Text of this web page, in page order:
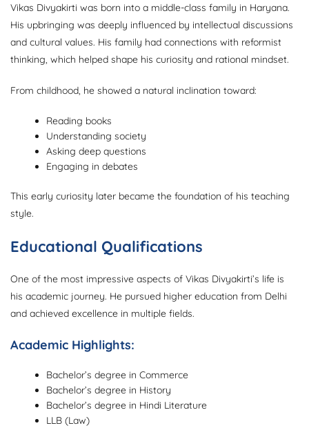
Vikas Divyakirti was born into a middle-class family in Haryana.
His upbringing was deeply influenced by intellectual discussions
and cultural values. His family had connections with reformist
thinking, which helped shape his curiosity and rational mindset.
From childhood, he showed a natural inclination toward:
Reading books
Understanding society
Asking deep questions
Engaging in debates
This early curiosity later became the foundation of his teaching
style.
Educational Qualifications
One of the most impressive aspects of Vikas Divyakirti’s life is
his academic journey. He pursued higher education from Delhi
and achieved excellence in multiple fields.
Academic Highlights:
Bachelor’s degree in Commerce
Bachelor’s degree in History
Bachelor’s degree in Hindi Literature
LLB (Law)